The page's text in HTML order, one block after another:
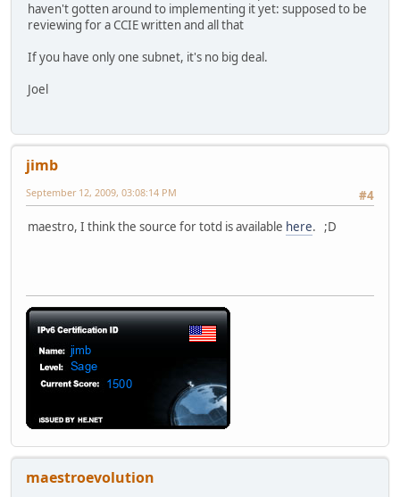
haven't gotten around to implementing it yet: supposed to be
reviewing for a CCIE written and all that
If you have only one subnet, it's no big deal.
Joel
jimb
#4
September 12, 2009, 03:08:14 PM
maestro, I think the source for totd is available here. ;D
maestroevolution